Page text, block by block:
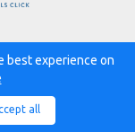
best experience on
all